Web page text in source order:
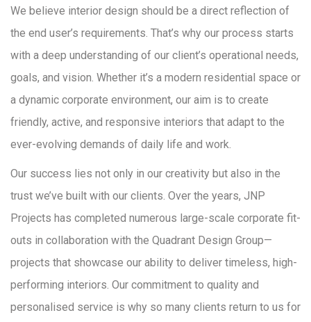
We believe interior design should be a direct reflection of
the end user’s requirements. That’s why our process starts
with a deep understanding of our client’s operational needs,
goals, and vision. Whether it’s a modern residential space or
a dynamic corporate environment, our aim is to create
friendly, active, and responsive interiors that adapt to the
ever-evolving demands of daily life and work.
Our success lies not only in our creativity but also in the
trust we’ve built with our clients. Over the years, JNP
Projects has completed numerous large-scale corporate fit-
outs in collaboration with the Quadrant Design Group—
projects that showcase our ability to deliver timeless, high-
performing interiors. Our commitment to quality and
personalised service is why so many clients return to us for